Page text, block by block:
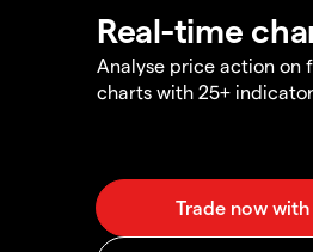
Real-time
Analyse price action on
charts with 25+